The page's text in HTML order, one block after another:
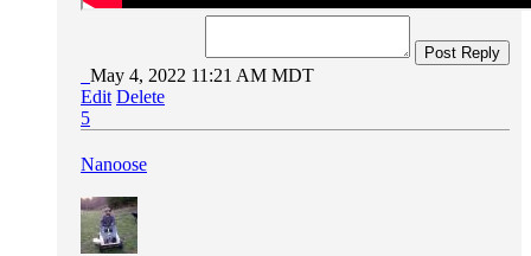
Post Reply
May 4, 2022 11:21 AM MDT
Edit Delete
5
Nanoose